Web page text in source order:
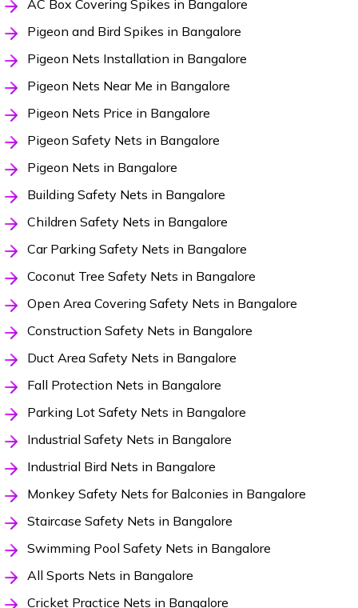
AC Box Covering Spikes in Bangalore
Pigeon and Bird Spikes in Bangalore
Pigeon Nets Installation in Bangalore
Pigeon Nets Near Me in Bangalore
Pigeon Nets Price in Bangalore
Pigeon Safety Nets in Bangalore
Pigeon Nets in Bangalore
Building Safety Nets in Bangalore
Children Safety Nets in Bangalore
Car Parking Safety Nets in Bangalore
Coconut Tree Safety Nets in Bangalore
Open Area Covering Safety Nets in Bangalore
Construction Safety Nets in Bangalore
Duct Area Safety Nets in Bangalore
Fall Protection Nets in Bangalore
Parking Lot Safety Nets in Bangalore
Industrial Safety Nets in Bangalore
Industrial Bird Nets in Bangalore
Monkey Safety Nets for Balconies in Bangalore
Staircase Safety Nets in Bangalore
Swimming Pool Safety Nets in Bangalore
All Sports Nets in Bangalore
Cricket Practice Nets in Bangalore